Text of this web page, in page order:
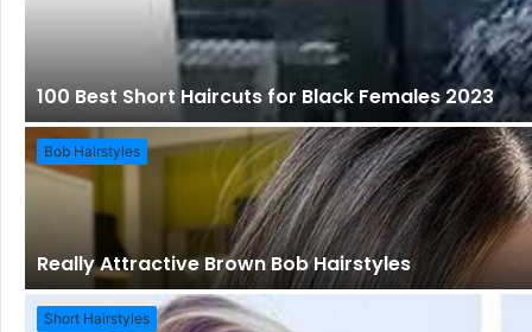
100 Best Short Haircuts for Black Females 2023
Bob Hairstyles
Really Attractive Brown Bob Hairstyles
Short Hairstyles